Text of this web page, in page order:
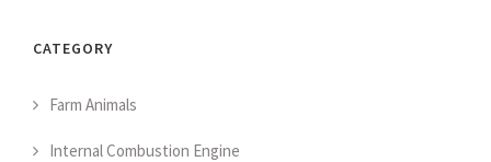
CATEGORY
Farm Animals
Internal Combustion Engine